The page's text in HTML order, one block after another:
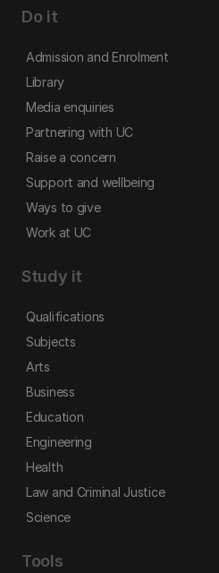
Do it
Admission and Enrolment
Library
Media enquiries
Partnering with UC
Raise a concern
Support and wellbeing
Ways to give
Work at UC
Study it
Qualifications
Subjects
Arts
Business
Education
Engineering
Health
Law and Criminal Justice
Science
Tools